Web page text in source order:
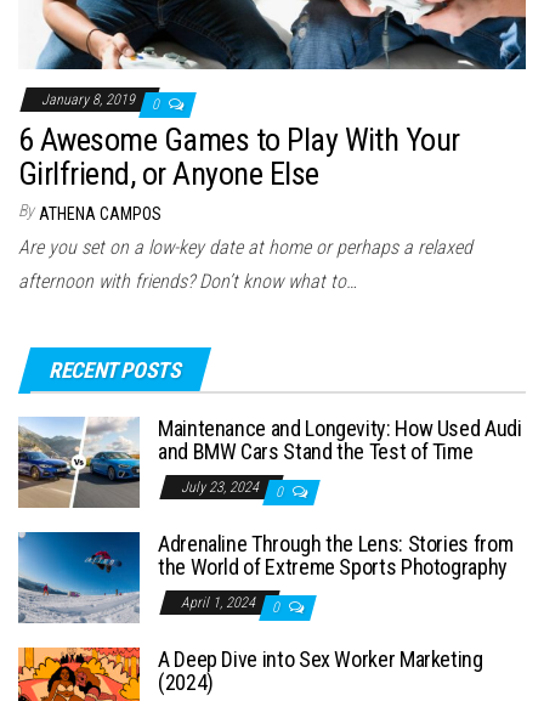
January 8, 2019 0
6 Awesome Games to Play With Your
Girlfriend, or Anyone Else
By ATHENA CAMPOS
Are you set on a low-key date at home or perhaps a relaxed
afternoon with friends? Don’t know what to…
RECENT POSTS
Maintenance and Longevity: How Used Audi
and BMW Cars Stand the Test of Time
July 23, 2024 0
Adrenaline Through the Lens: Stories from
the World of Extreme Sports Photography
April 1, 2024 0
A Deep Dive into Sex Worker Marketing
(2024)